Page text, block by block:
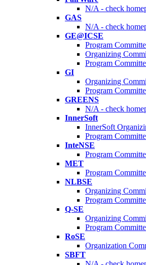
N/A - check
GAS
N/A - check
GE@ICSE
Program
Organizing
Program
GI
Organizing
Program
GREENS
N/A - check
InnerSoft
InnerSoft
Program
InteNSE
Program
MET
Program
NLBSE
Organizing
Program
Q-SE
Organizing
Program
RoSE
Organization
SBFT